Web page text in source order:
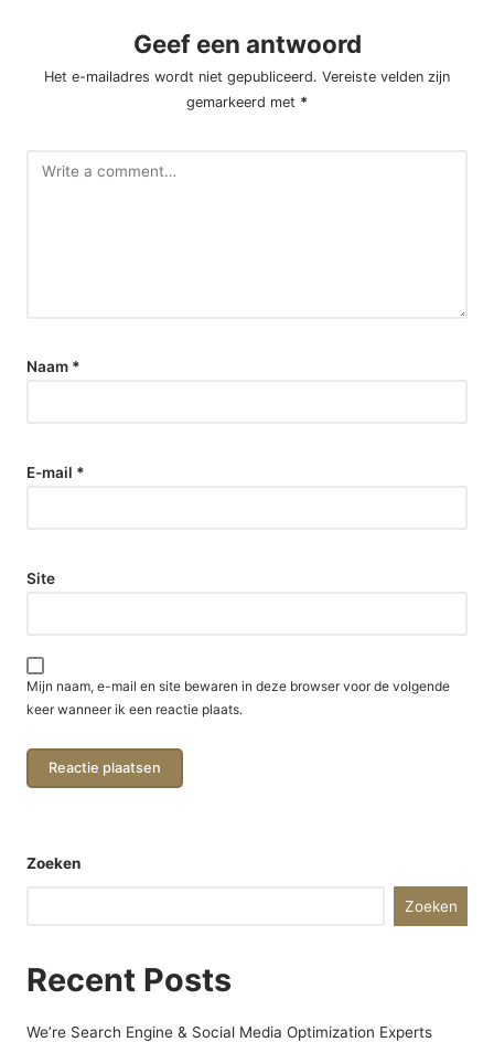
Geef een antwoord
Het e-mailadres wordt niet gepubliceerd. Vereiste velden zijn
gemarkeerd met *
Naam *
E-mail *
Site
Mijn naam, e-mail en site bewaren in deze browser voor de volgende
keer wanneer ik een reactie plaats.
Zoeken
Zoeken
Recent Posts
We’re Search Engine & Social Media Optimization Experts